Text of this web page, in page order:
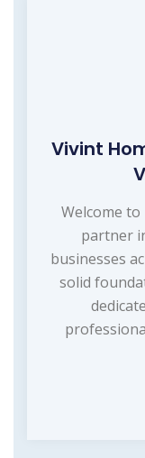
Vivint
Welcome
partner
businesses
solid